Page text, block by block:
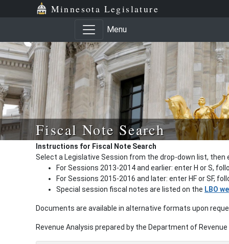
Minnesota Legislature
Menu
Fiscal Note Search
Instructions for Fiscal Note Search
Select a Legislative Session from the drop-down list, then
For Sessions 2013-2014 and earlier: enter H or S,
For Sessions 2015-2016 and later: enter HF or SF,
Special session fiscal notes are listed on the LBO
Documents are available in alternative formats upon
Revenue Analysis prepared by the Department of